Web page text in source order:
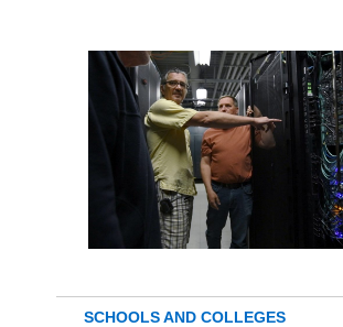
SCHOOLS AND COLLEGES